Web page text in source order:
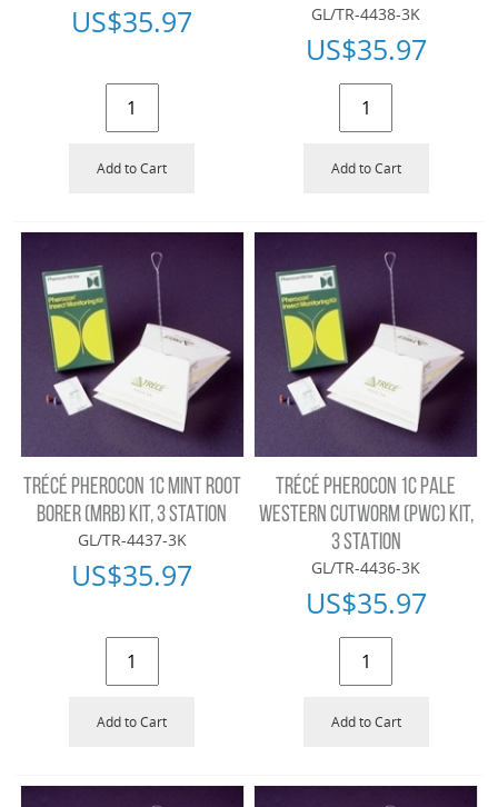
US$35.97
Add to Cart
GL/TR-4438-3K
US$35.97
Add to Cart
TRÉCÉ PHEROCON 1C MINT ROOT
BORER (MRB) KIT, 3 STATION
GL/TR-4437-3K
US$35.97
Add to Cart
TRÉCÉ PHEROCON 1C PALE
WESTERN CUTWORM (PWC) KIT,
3 STATION
GL/TR-4436-3K
US$35.97
Add to Cart